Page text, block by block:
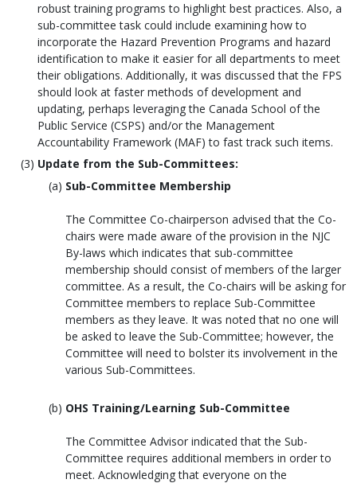
robust training programs to highlight best practices. Also, a
sub-committee task could include examining how to
incorporate the Hazard Prevention Programs and hazard
identification to make it easier for all departments to meet
their obligations. Additionally, it was discussed that the FPS
should look at faster methods of development and
updating, perhaps leveraging the Canada School of the
Public Service (CSPS) and/or the Management
Accountability Framework (MAF) to fast track such items.
Update from the Sub-Committees:
Sub-Committee Membership
The Committee Co-chairperson advised that the Co-
chairs were made aware of the provision in the NJC
By-laws which indicates that sub-committee
membership should consist of members of the larger
committee. As a result, the Co-chairs will be asking for
Committee members to replace Sub-Committee
members as they leave. It was noted that no one will
be asked to leave the Sub-Committee; however, the
Committee will need to bolster its involvement in the
various Sub-Committees.
OHS Training/Learning Sub-Committee
The Committee Advisor indicated that the Sub-
Committee requires additional members in order to
meet. Acknowledging that everyone on the